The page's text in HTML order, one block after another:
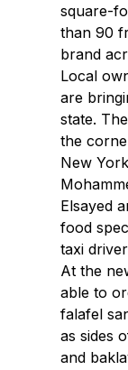
square-
than 90
brand
Local
are
state.
the
New
Elsayed
food
taxi
At the
able to
falafel
as sides
and